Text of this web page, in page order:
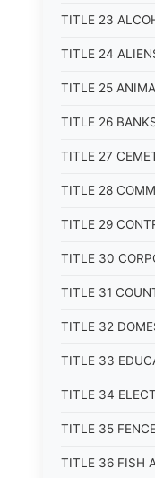
TITLE 23
TITLE 24
TITLE 25
TITLE 26
TITLE 27
TITLE 28
TITLE 29
TITLE 30
TITLE 31
TITLE 32
TITLE 33
TITLE 34
TITLE 35
TITLE 36 FISH